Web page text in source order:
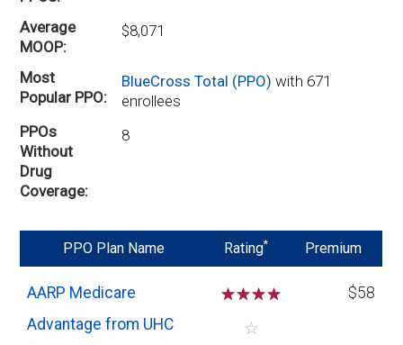
Average
MOOP
$8,071
Most
Popular PPO
BlueCross Total (PPO)with 671
enrollees
PPOs
Without
Drug
Coverage
8
PPO Plan Name Rating* Premium
AARP Medicare
Advantage from UHC
☆☆☆☆
☆
$58